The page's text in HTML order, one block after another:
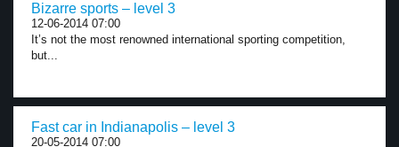
Bizarre sports – level 3
12-06-2014 07:00
It’s not the most renowned international sporting competition,
but...
Fast car in Indianapolis – level 3
20-05-2014 07:00